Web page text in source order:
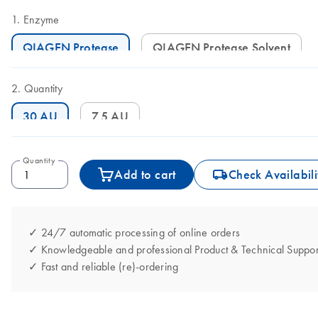
Enzyme
QIAGEN Protease QIAGEN Protease Solvent
Quantity
30 AU 7.5 AU
Quantity
Add to cart icon_0062_deliver-s Check
✓ 24/7 automatic processing of online orders
✓ Knowledgeable and professional Product & Technical
✓ Fast and reliable (re)-ordering